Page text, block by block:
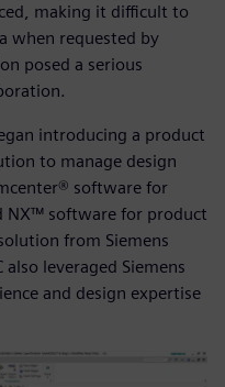
making it difficult to
when requested by
posed a serious
introducing a product
to manage design
software for
NX™ software for product
from Siemens
leveraged Siemens
and design expertise